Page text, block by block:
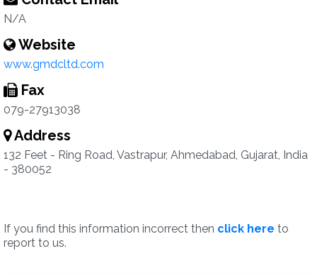
N/A
Website
www.gmdcltd.com
Fax
079-27913038
Address
132 Feet - Ring Road, Vastrapur, Ahmedabad, Gujarat, India
- 380052
If you find this information incorrect then click here to
report to us.